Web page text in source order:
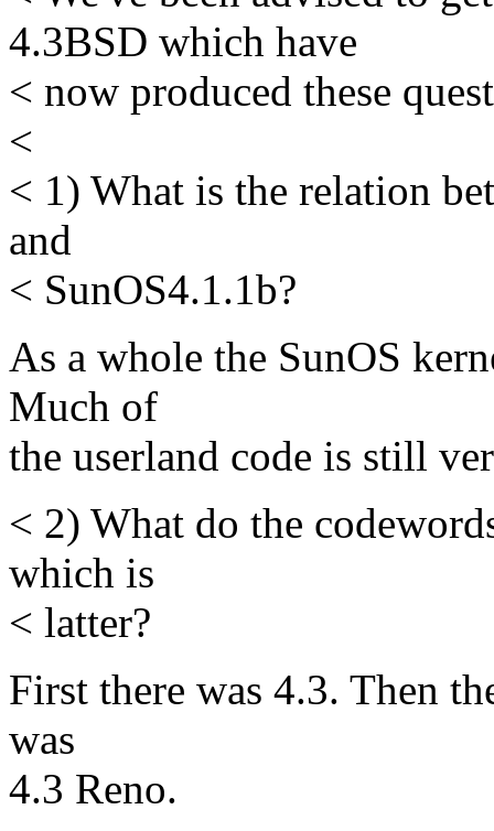
4.3BSD which have
< now produced these
<
< 1) What is the relation
and
< SunOS4.1.1b?
As a whole the SunOS
Much of
the userland code is still
< 2) What do the
which is
< latter?
First there was 4.3. Then
was
4.3 Reno.